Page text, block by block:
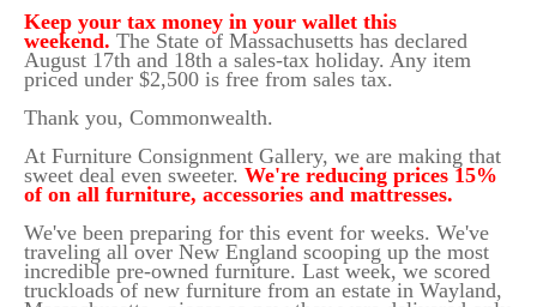
Keep your tax money in your wallet this
weekend. The State of Massachusetts has declared
August 17th and 18th a sales-tax holiday. Any item
priced under $2,500 is free from sales tax.
Thank you, Commonwealth.
At Furniture Consignment Gallery, we are making that
sweet deal even sweeter. We're reducing prices 15%
of on all furniture, accessories and mattresses.
We've been preparing for this event for weeks. We've
traveling all over New England scooping up the most
incredible pre-owned furniture. Last week, we scored
truckloads of new furniture from an estate in Wayland,